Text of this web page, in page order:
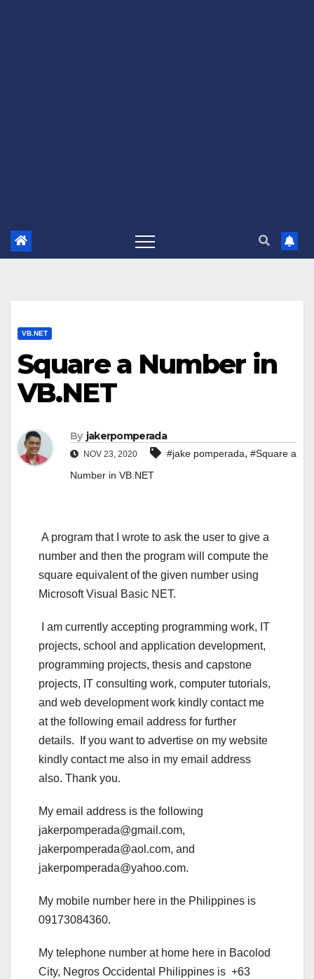
VB.NET
Square a Number in
VB.NET
By jakerpomperada
NOV 23, 2020 #jake pomperada, #Square a
Number in VB.NET
A program that I wrote to ask the user to give a
number and then the program will compute the
square equivalent of the given number using
Microsoft Visual Basic NET.
I am currently accepting programming work, IT
projects, school and application development,
programming projects, thesis and capstone
projects, IT consulting work, computer tutorials,
and web development work kindly contact me
at the following email address for further
details. If you want to advertise on my website
kindly contact me also in my email address
also. Thank you.
My email address is the following
jakerpomperada@gmail.com,
jakerpomperada@aol.com, and
jakerpomperada@yahoo.com.
My mobile number here in the Philippines is
09173084360.
My telephone number at home here in Bacolod
City, Negros Occidental Philippines is +63